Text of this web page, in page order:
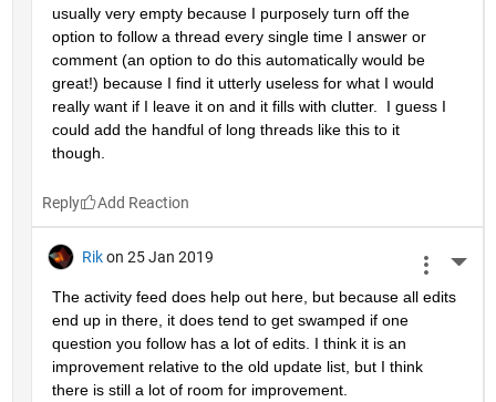
usually very empty because I purposely turn off the
option to follow a thread every single time I answer or
comment (an option to do this automatically would be
great!) because I find it utterly useless for what I would
really want if I leave it on and it fills with clutter.  I guess I
could add the handful of long threads like this to it
though.
Reply
Rik on 25 Jan 2019
The activity feed does help out here, but because all edits
end up in there, it does tend to get swamped if one
question you follow has a lot of edits. I think it is an
improvement relative to the old update list, but I think
there is still a lot of room for improvement.